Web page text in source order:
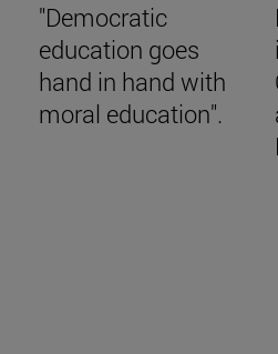
"Democratic
education goes
hand in hand with
moral education".